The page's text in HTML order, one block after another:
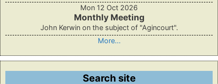
Mon 12 Oct 2026
Monthly Meeting
John Kerwin on the subject of "Agincourt".
More...
Search site